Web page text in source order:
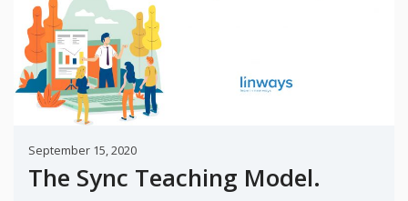
September 15, 2020
The Sync Teaching Model.